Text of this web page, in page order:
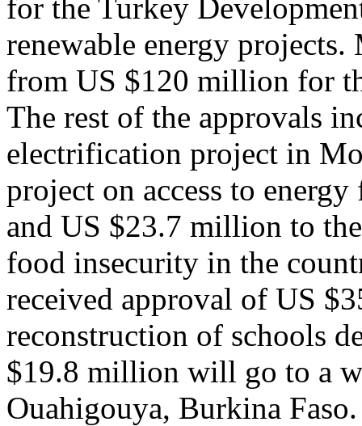
for the Turkey
renewable energy
from US $120 million for
The rest of the approvals
electrification project in
project on access to
and US $23.7 million to
food insecurity in the
received approval of US
reconstruction of schools
$19.8 million will go to a
Ouahigouya, Burkina Faso.